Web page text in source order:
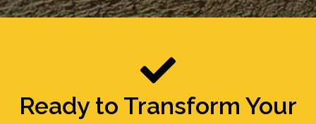

Ready to Transform Your